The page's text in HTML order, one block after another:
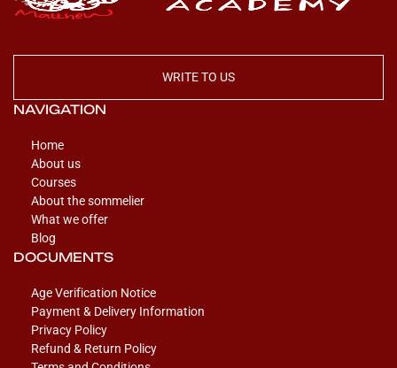
WRITE TO US
NAVIGATION
Home
About us
Courses
About the sommelier
What we offer
Blog
DOCUMENTS
Age Verification Notice
Payment & Delivery Information
Privacy Policy
Refund & Return Policy